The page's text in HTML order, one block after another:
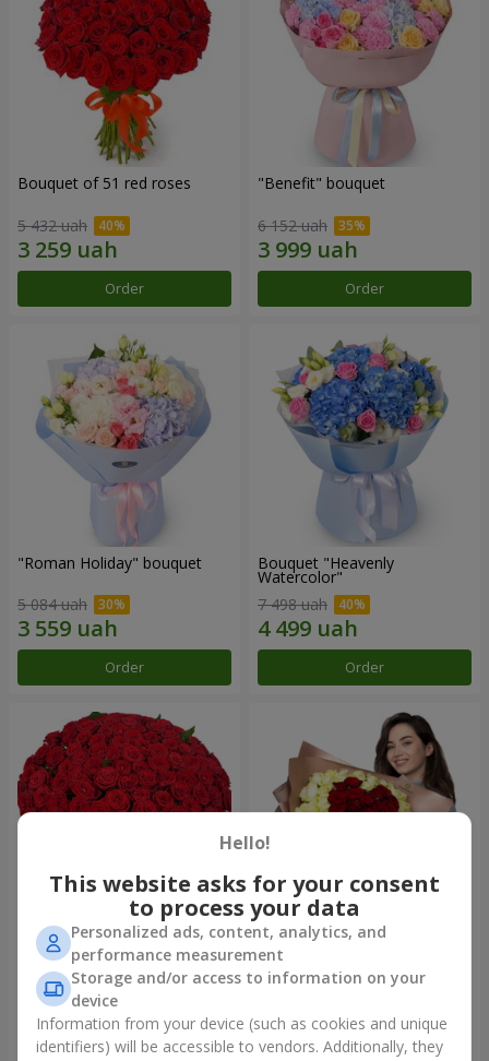
Bouquet of 51 red roses
5 432 uah
Order
"Benefit" bouquet
6 152 uah
Order
"Roman Holiday" bouquet
5 084 uah
Order
Bouquet "Heavenly
Watercolor"
7 498 uah
Order
101 red roses
10 725 uah
Order
"Heart for heart" bouquet
6 165 uah
Order
Hello!
This website asks for your consent
to process your data
Personalized ads, content, analytics, and
performance measurement
Storage and/or access to information on your
device
Information from your device (such as cookies and unique
identifiers) will be accessible to vendors. Additionally, they